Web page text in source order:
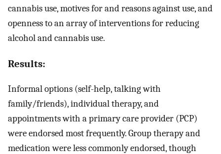
cannabis use, motives for and reasons against use, and
openness to an array of interventions for reducing
alcohol and cannabis use.
Results:
Informal options (self-help, talking with
family/friends), individual therapy, and
appointments with a primary care provider (PCP)
were endorsed most frequently. Group therapy and
medication were less commonly endorsed, though